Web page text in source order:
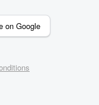
on Google